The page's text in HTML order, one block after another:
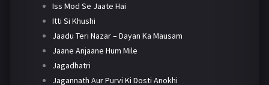
Iss Mod Se Jaate Hai
Itti Si Khushi
Jaadu Teri Nazar – Dayan Ka Mausam
Jaane Anjaane Hum Mile
Jagadhatri
Jagannath Aur Purvi Ki Dosti Anokhi